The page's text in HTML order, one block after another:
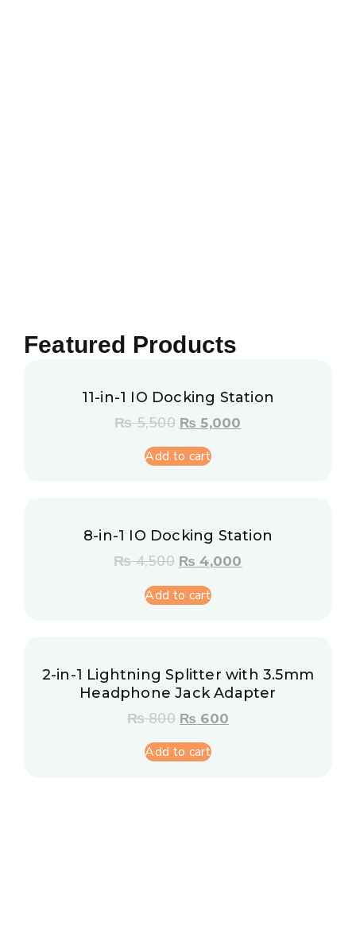
Featured Products
11-in-1 IO Docking Station
₨5,500 ₨ 5,000
Add to cart
8-in-1 IO Docking Station
₨4,500 ₨ 4,000
Add to cart
2-in-1 Lightning Splitter with 3.5mm
Headphone Jack Adapter
₨800 ₨ 600
Add to cart